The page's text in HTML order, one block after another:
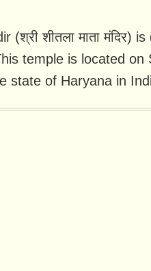
(श्री शीतला माता मंदिर)
temple is located
state of Haryana in